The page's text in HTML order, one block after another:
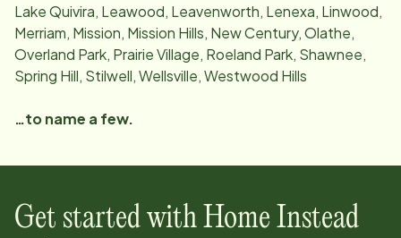
Lake Quivira, Leawood, Leavenworth, Lenexa, Linwood,
Merriam, Mission, Mission Hills, New Century, Olathe,
Overland Park, Prairie Village, Roeland Park, Shawnee,
Spring Hill, Stilwell, Wellsville, Westwood Hills
…to name a few.
Get started with Home Instead